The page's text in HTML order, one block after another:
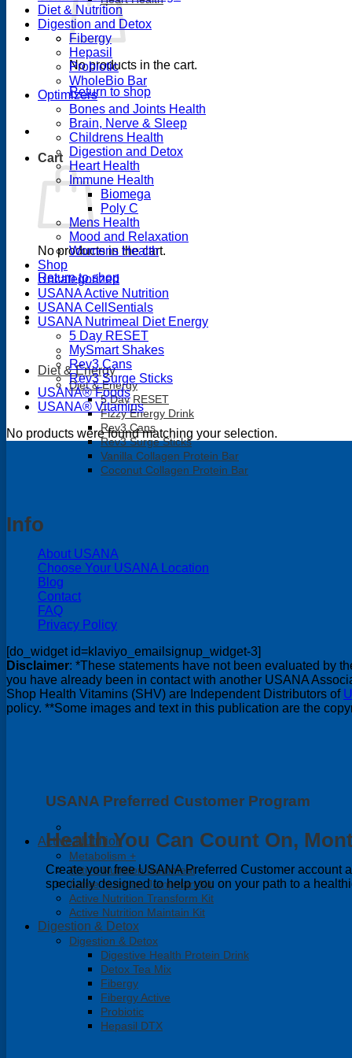
No products in the cart.
Return to shop
Cart
No products in the cart.
Return to shop
Diet & Energy
Diet & Energy
5 Day RESET
Fizzy Energy Drink
Rev3 Cans
Rev3 Surge Sticks
Vanilla Collagen Protein Bar
Coconut Collagen Protein Bar
Active Nutrition
Metabolism +
Active Nutrition Nutrimeal
Active Nutrition Jumpstart Kit
Active Nutrition Transform Kit
Active Nutrition Maintain Kit
Digestion & Detox
Digestion & Detox
Digestive Health Protein Drink
Detox Tea Mix
Fibergy
Fibergy Active
Probiotic
Hepasil DTX
Diet & Nutrition
Digestion and Detox
Fibergy
Hepasil
Probiotic
WholeBio Bar
Optimizers
Bones and Joints Health
Brain, Nerve & Sleep
Childrens Health
Digestion and Detox
Heart Health
Immune Health
Biomega
Poly C
Mens Health
Mood and Relaxation
Womens Health
Shop
Uncategorized
USANA Active Nutrition
USANA CellSentials
USANA Nutrimeal Diet Energy
5 Day RESET
MySmart Shakes
Rev3 Cans
Rev3 Surge Sticks
USANA® Foods
USANA® Vitamins
No products were found matching your selection.
Info
About USANA
Choose Your USANA Location
Blog
Contact
FAQ
Privacy Policy
[do_widget id=klaviyo_emailsignup_widget-3]
Disclaimer: *These statements have not been evaluated by
you have already been in contact with another USANA
Shop Health Vitamins (SHV) are Independent Distributors of
policy. **Some images and text in this publication are the
USANA Preferred Customer Program
Health You Can Count On,
Create your free USANA Preferred Customer account
specially designed to help you on your path to a